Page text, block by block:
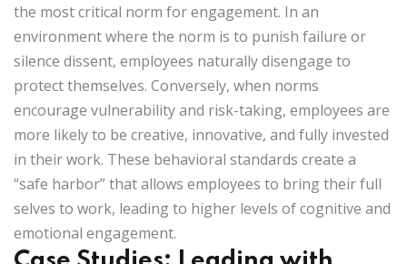
the most critical norm for engagement. In an
environment where the norm is to punish failure or
silence dissent, employees naturally disengage to
protect themselves. Conversely, when norms
encourage vulnerability and risk-taking, employees are
more likely to be creative, innovative, and fully invested
in their work. These behavioral standards create a
“safe harbor” that allows employees to bring their full
selves to work, leading to higher levels of cognitive and
emotional engagement.